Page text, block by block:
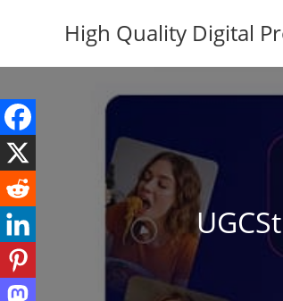
High Quality Digital